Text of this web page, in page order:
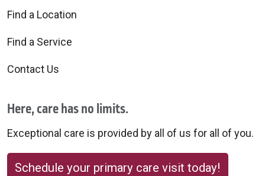
Find a Location
Find a Service
Contact Us
Here, care has no limits.
Exceptional care is provided by all of us for all of you.
Schedule your primary care visit today!